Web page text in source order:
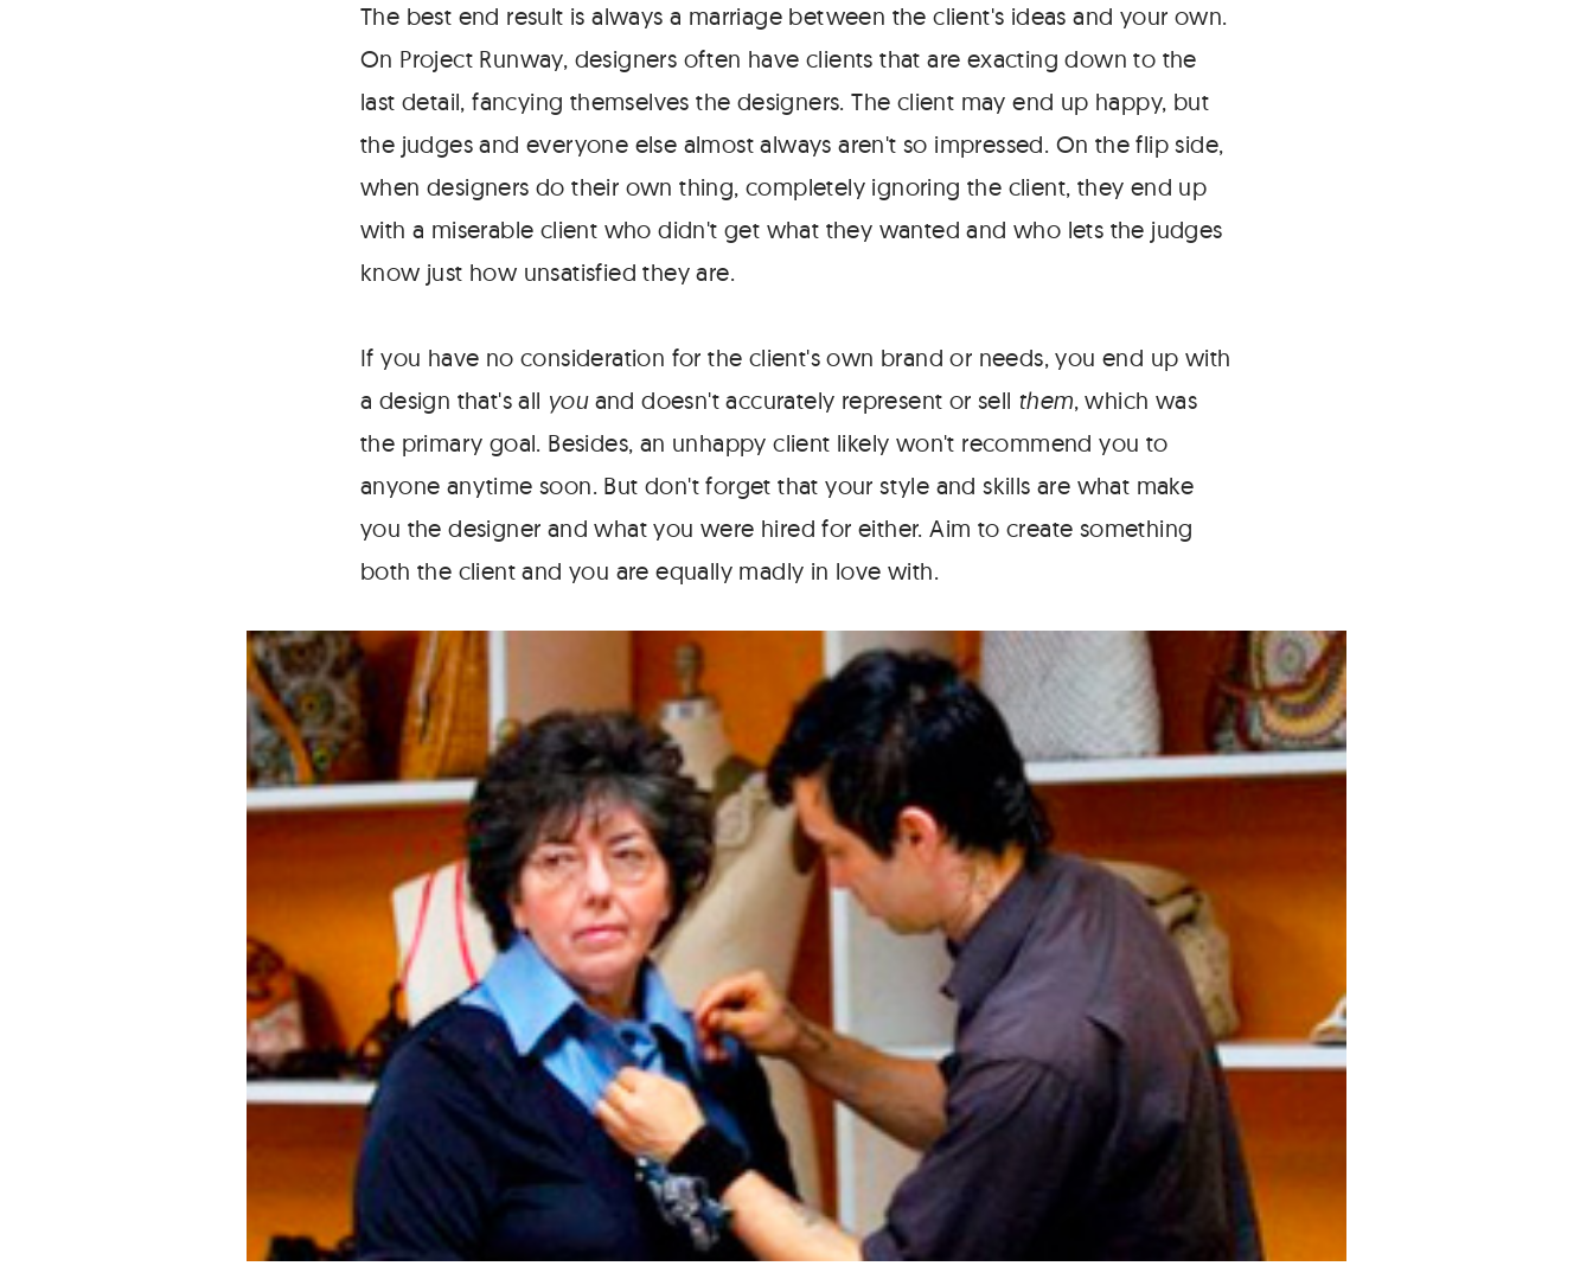
The best end result is always a marriage between the client's ideas and your own.
On Project Runway, designers often have clients that are exacting down to the
last detail, fancying themselves the designers. The client may end up happy, but
the judges and everyone else almost always aren't so impressed. On the flip side,
when designers do their own thing, completely ignoring the client, they end up
with a miserable client who didn't get what they wanted and who lets the judges
know just how unsatisfied they are.
If you have no consideration for the client's own brand or needs, you end up with
a design that's all youand doesn't accurately represent or sell them, which was
the primary goal. Besides, an unhappy client likely won't recommend you to
anyone anytime soon. But don't forget that your style and skills are what make
you the designer and what you were hired for either. Aim to create something
both the client and you are equally madly in love with.